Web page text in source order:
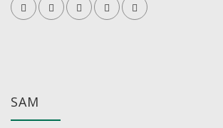
SAM